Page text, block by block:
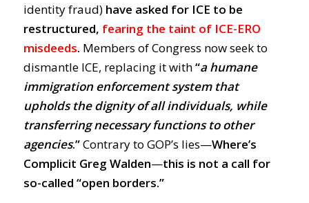
identity fraud) have asked for ICE to be
restructured, fearing the taint of ICE-ERO
misdeeds. Members of Congress now seek to
dismantle ICE, replacing it with“a humane
immigration enforcement system that
upholds the dignity of all individuals, while
transferring necessary functions to other
agencies.”Contrary to GOP’s lies—Where’s
Complicit Greg Walden—this is not a call for
so-called “open borders.”